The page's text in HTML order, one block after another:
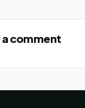
a comment